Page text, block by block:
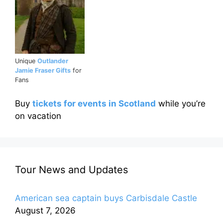
Unique Outlander
Jamie Fraser Gifts for
Fans
Buy tickets for events in Scotland while you’re
on vacation
Tour News and Updates
American sea captain buys Carbisdale Castle
August 7, 2026